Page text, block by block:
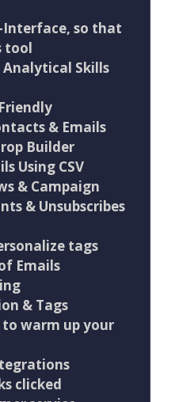
Interface, so that
tool
Skills
& Emails
Builder
Using CSV
& Campaign
& Unsubscribes
tags
Emails
& Tags
to warm up your
clicked